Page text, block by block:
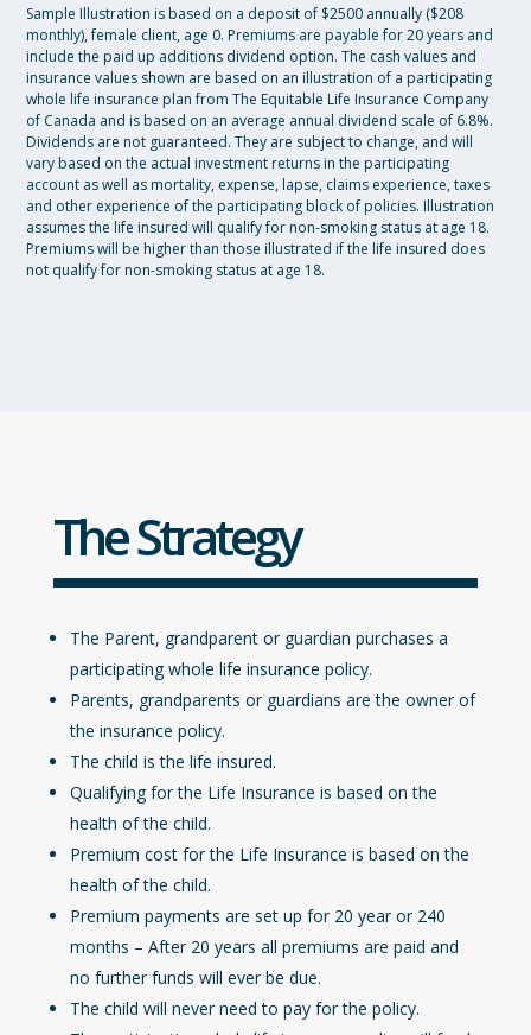
Sample Illustration is based on a deposit of $2500 annually ($208
monthly), female client, age 0. Premiums are payable for 20 years and
include the paid up additions dividend option. The cash values and
insurance values shown are based on an illustration of a participating
whole life insurance plan from The Equitable Life Insurance Company
of Canada and is based on an average annual dividend scale of 6.8%.
Dividends are not guaranteed. They are subject to change, and will
vary based on the actual investment returns in the participating
account as well as mortality, expense, lapse, claims experience, taxes
and other experience of the participating block of policies. Illustration
assumes the life insured will qualify for non-smoking status at age 18.
Premiums will be higher than those illustrated if the life insured does
not qualify for non-smoking status at age 18.
The Strategy
The Parent, grandparent or guardian purchases a
participating whole life insurance policy.
Parents, grandparents or guardians are the owner of
the insurance policy.
The child is the life insured.
Qualifying for the Life Insurance is based on the
health of the child.
Premium cost for the Life Insurance is based on the
health of the child.
Premium payments are set up for 20 year or 240
months – After 20 years all premiums are paid and
no further funds will ever be due.
The child will never need to pay for the policy.